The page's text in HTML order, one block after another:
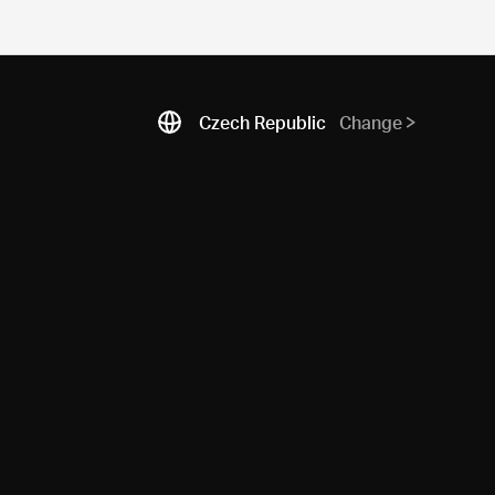
Czech Republic Change